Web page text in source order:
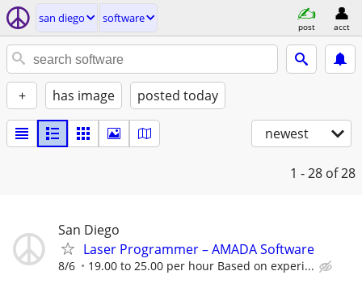
san diego software
post acct
+ has image posted today
newest
1 - 28 of 28
San Diego
Laser Programmer – AMADA Software
8/6 19.00 to 25.00 per hour Based on experi...